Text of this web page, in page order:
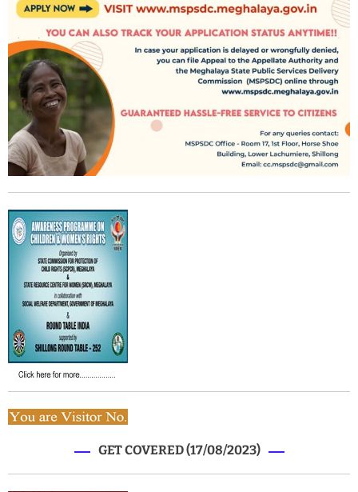
GET COVERED (17/08/2023)